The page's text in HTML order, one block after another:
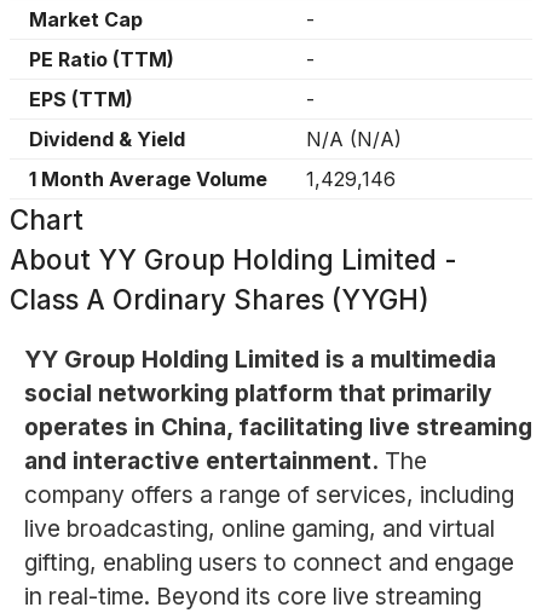
Market Cap
-
PE Ratio (TTM)
-
EPS (TTM)
-
Dividend & Yield
N/A (N/A)
1 Month Average Volume
1,429,146
Chart
About YY Group Holding Limited -
Class A Ordinary Shares (YYGH)
YY Group Holding Limited is a multimedia
social networking platform that primarily
operates in China, facilitating live streaming
and interactive entertainment. The
company offers a range of services, including
live broadcasting, online gaming, and virtual
gifting, enabling users to connect and engage
in real-time. Beyond its core live streaming